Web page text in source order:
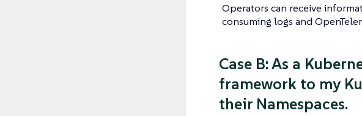
Operators can receive
consuming logs and
Case B: As a
framework to my
their Namespaces.